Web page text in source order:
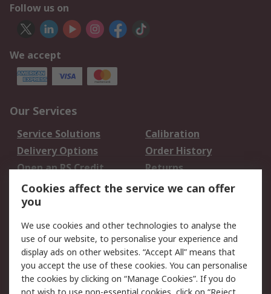
Follow us on
We accept
Our Services
Service Solutions
Calibration
Delivery Options
Order History
Open an RS Credit
Account
Returns
Scheduled Orders
Legal
Cookie Policy
Email Security
Privacy Policy -
Updated
Website Terms
Cookies affect the service we can offer
you
We use cookies and other technologies to analyse the
use of our website, to personalise your experience and
display ads on other websites. “Accept All” means that
you accept the use of these cookies. You can personalise
the cookies by clicking on “Manage Cookies”. If you do